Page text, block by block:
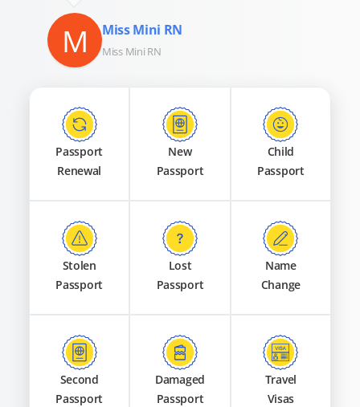
M Miss Mini RN
Miss Mini RN
Passport
Renewal
New
Passport
Child
Passport
Stolen
Passport
Lost
Passport
Name
Change
Second
Passport
Damaged
Passport
Travel
Visas